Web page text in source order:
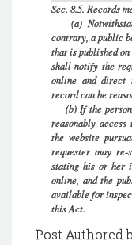
Sec. 8.5. Records
(a)
contrary, a public
that is published
shall notify the
online and direct
record can be
(b) If the person
reasonably
the website
requester may
stating his or her
online, and the
available for
this Act.
Post Authored